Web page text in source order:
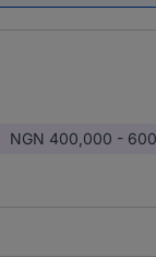
NGN 400,000 -